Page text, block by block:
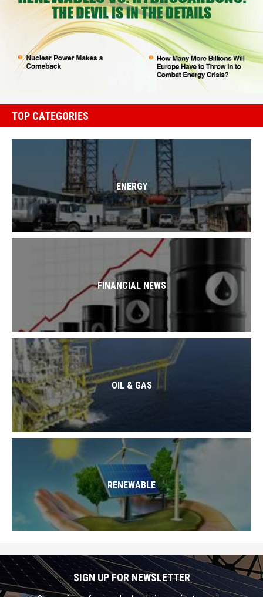
TOP CATEGORIES
ENERGY
FINANCIAL NEWS
OIL & GAS
RENEWABLE
SIGN UP FOR NEWSLETTER